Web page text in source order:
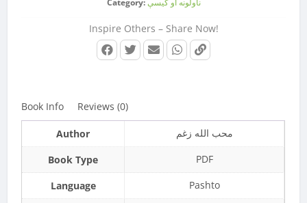
Inspire Others – Share Now!
Book Info Reviews (0)
Author محب الله زغم
Book Type PDF
Language Pashto